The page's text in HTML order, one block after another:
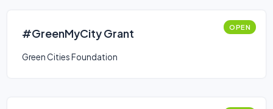
#GreenMyCity Grant OPEN
Green Cities Foundation